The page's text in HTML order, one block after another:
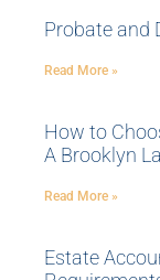
Probate and
Read More »
How to
A Brooklyn
Read More »
Estate